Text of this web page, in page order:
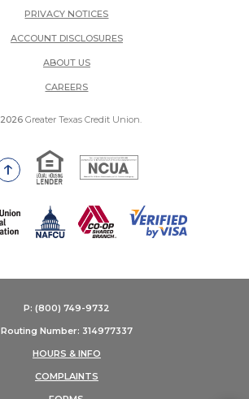
PRIVACY NOTICES
ACCOUNT DISCLOSURES
ABOUT US
CAREERS(OPENS IN A NEW WINDOW)
2026 Greater Texas Credit Union.
Go to the top of the page
Equal Housing Lender
National Credit Union
(Opens in a new Window)
P: (800) 749-9732
Routing Number: 314977337
HOURS & INFO
COMPLAINTS